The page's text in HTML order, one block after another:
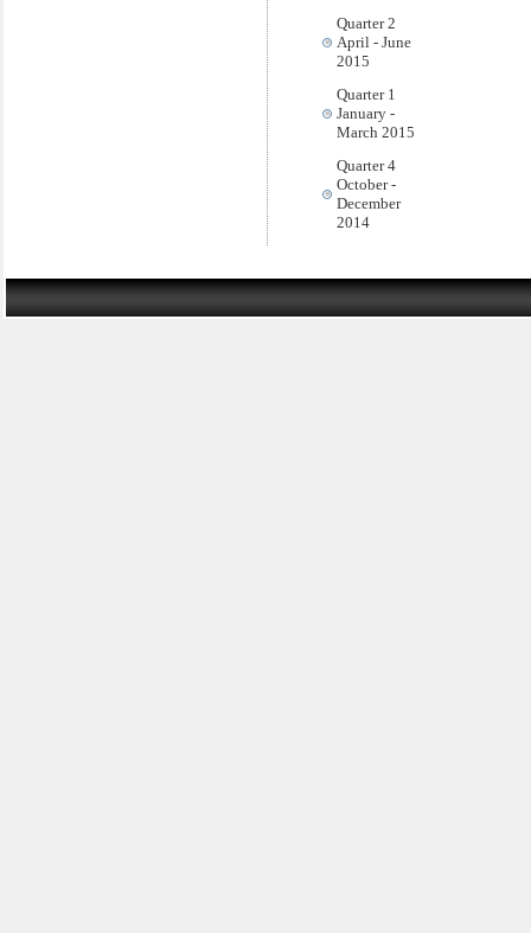
Quarter 2
April - June
2015
Quarter 1
January -
March 2015
Quarter 4
October -
December
2014